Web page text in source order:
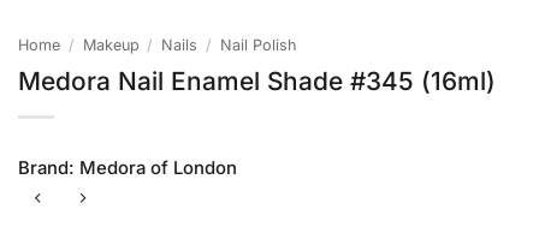
Home / Makeup / Nails / Nail Polish
Medora Nail Enamel Shade #345 (16ml)
Brand: Medora of London